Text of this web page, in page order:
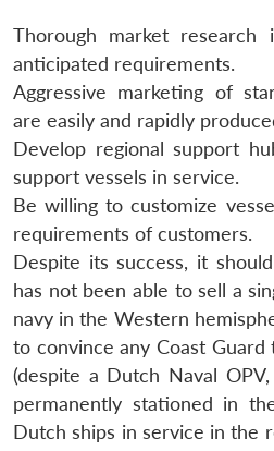
Thorough market research
anticipated requirements.
Aggressive marketing of
are easily and rapidly
Develop regional support
support vessels in service.
Be willing to customize
requirements of customers.
Despite its success, it
has not been able to sell a
navy in the Western
to convince any Coast
(despite a Dutch Naval
permanently stationed in
Dutch ships in service in the